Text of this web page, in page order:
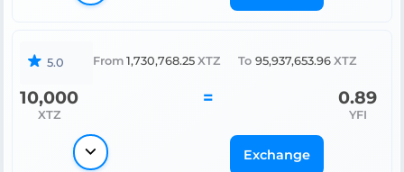
5.0 From 1,730,768.25 XTZ To 95,937,653.96 XTZ
10,000
XTZ
= 0.89
YFI
Exchange